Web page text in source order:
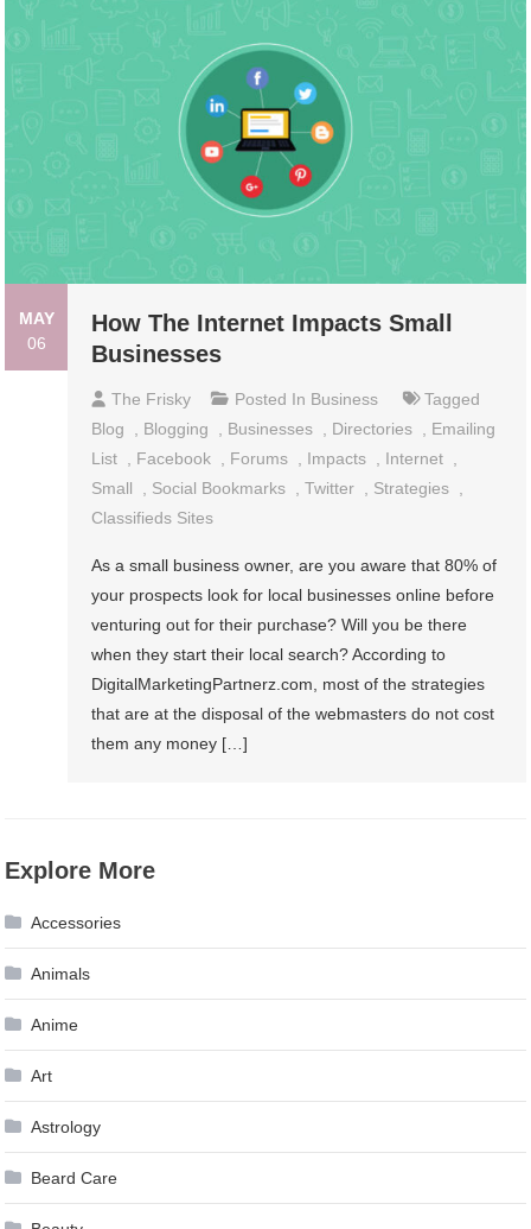
MAY
06
How The Internet Impacts Small
Businesses
The Frisky Posted In Business
Tagged
Blоg
Blоgging Businesses Dirесtоriеѕ
Emailing
Liѕt
Fасеbооk Fоrumѕ Impacts Intеrnеt
Small
Social Bооkmаrkѕ ,Twittеr Ѕtrаtеgiеѕ
Сlаѕѕifiеdѕ Ѕitеѕ
As a small business owner, are you aware that 80% of
your prospects look for local businesses online before
venturing out for their purchase? Will you be there
when they start their local search? According to
DigitalMarketingPartnerz.com, most of the strategies
that are at the disposal of the webmasters do not cost
them any money […]
Explore More
Accessories
Animals
Anime
Art
Astrology
Beard Care